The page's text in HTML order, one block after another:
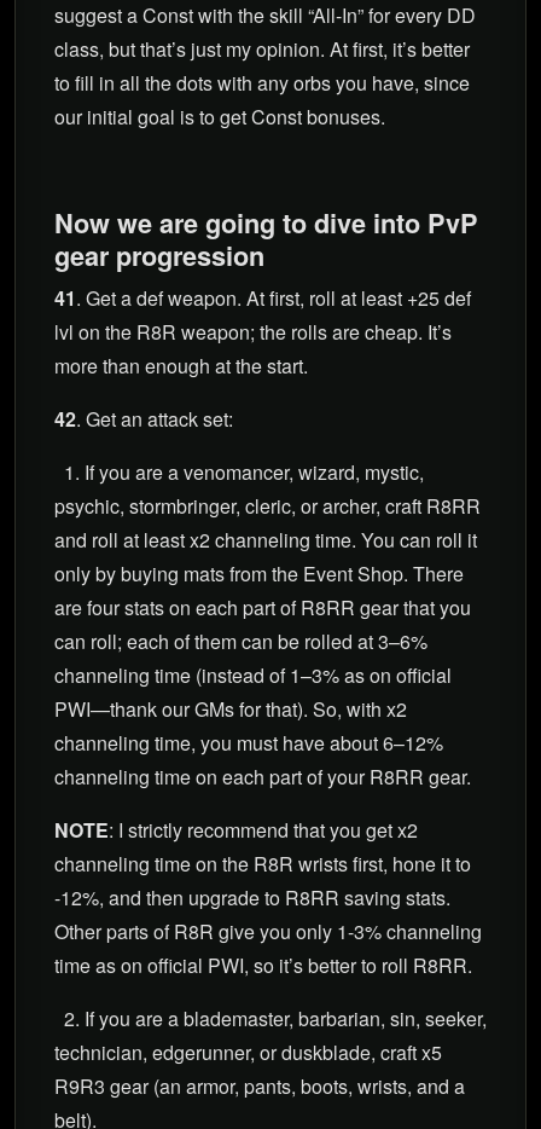
suggest a Const with the skill “All-In” for every DD
class, but that’s just my opinion. At first, it’s better
to fill in all the dots with any orbs you have, since
our initial goal is to get Const bonuses.
Now we are going to dive into PvP
gear progression
41. Get a def weapon. At first, roll at least +25 def
lvl on the R8R weapon; the rolls are cheap. It’s
more than enough at the start.
42. Get an attack set:
1. If you are a venomancer, wizard, mystic,
psychic, stormbringer, cleric, or archer, craft R8RR
and roll at least x2 channeling time. You can roll it
only by buying mats from the Event Shop. There
are four stats on each part of R8RR gear that you
can roll; each of them can be rolled at 3–6%
channeling time (instead of 1–3% as on official
PWI—thank our GMs for that). So, with x2
channeling time, you must have about 6–12%
channeling time on each part of your R8RR gear.
NOTE: I strictly recommend that you get x2
channeling time on the R8R wrists first, hone it to
-12%, and then upgrade to R8RR saving stats.
Other parts of R8R give you only 1-3% channeling
time as on official PWI, so it’s better to roll R8RR.
2. If you are a blademaster, barbarian, sin, seeker,
technician, edgerunner, or duskblade, craft x5
R9R3 gear (an armor, pants, boots, wrists, and a
belt).